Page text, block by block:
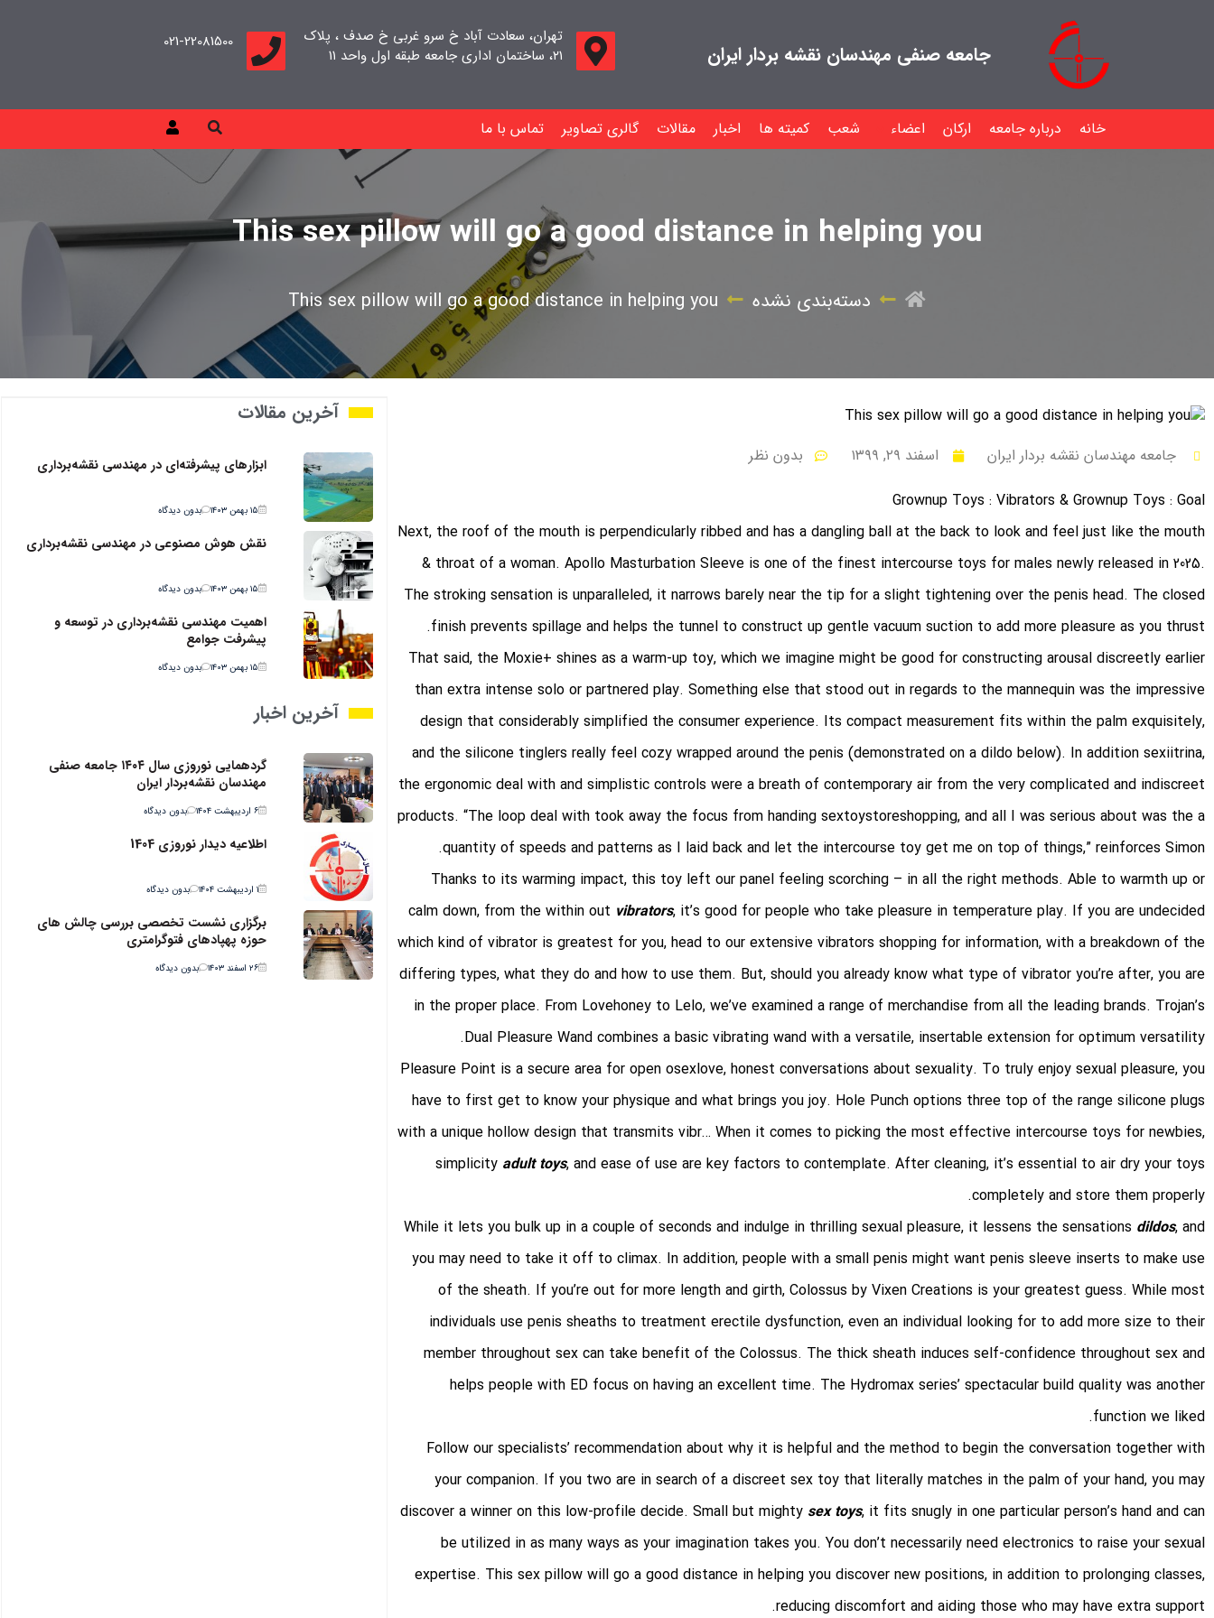
جامعه صنفی مهندسان نقشه بردار ایران
تهران، سعادت آباد خ سرو غربی خ صدف ، پلاک
۲۱، ساختمان اداری جامعه طبقه اول واحد ۱۱
021-22081500
خانه درباره جامعه ارکان اعضاء شعب کمیته ها اخبار مقالات گالری تصاویر تماس با ما
This sex pillow will go a good distance in helping you
دسته‌بندی نشده This sex pillow will go a good distance in helping you
جامعه مهندسان نقشه بردار ایران اسفند ۲۹, ۱۳۹۹
بدون نظر
Grownup Toys : Vibrators & Grownup Toys : Goal
Next, the roof of the mouth is perpendicularly ribbed and has a dangling ball at the back to look and feel just like the mouth
& throat of a woman. Apollo Masturbation Sleeve is one of the finest intercourse toys for males newly released in 2025.
The stroking sensation is unparalleled, it narrows barely near the tip for a slight tightening over the penis head. The closed
finish prevents spillage and helps the tunnel to construct up gentle vacuum suction to add more pleasure as you thrust.
That said, the Moxie+ shines as a warm-up toy, which we imagine might be good for constructing arousal discreetly earlier
than extra intense solo or partnered play. Something else that stood out in regards to the mannequin was the impressive
design that considerably simplified the consumer experience. Its compact measurement fits within the palm exquisitely,
and the silicone tinglers really feel cozy wrapped around the penis (demonstrated on a dildo below). In addition sexiitrina,
the ergonomic deal with and simplistic controls were a breath of contemporary air from the very complicated and indiscreet
products. “The loop deal with took away the focus from handing sextoystoreshopping, and all I was serious about was the a
quantity of speeds and patterns as I laid back and let the intercourse toy get me on top of things,” reinforces Simon.
Thanks to its warming impact, this toy left our panel feeling scorching – in all the right methods. Able to warmth up or
calm down, from the within out vibrators, it’s good for people who take pleasure in temperature play. If you are undecided
which kind of vibrator is greatest for you, head to our extensive vibrators shopping for information, with a breakdown of the
differing types, what they do and how to use them. But, should you already know what type of vibrator you’re after, you are
in the proper place. From Lovehoney to Lelo, we’ve examined a range of merchandise from all the leading brands. Trojan’s
Dual Pleasure Wand combines a basic vibrating wand with a versatile, insertable extension for optimum versatility.
Pleasure Point is a secure area for open osexlove, honest conversations about sexuality. To truly enjoy sexual pleasure, you
have to first get to know your physique and what brings you joy. Hole Punch options three top of the range silicone plugs
with a unique hollow design that transmits vibr… When it comes to picking the most effective intercourse toys for newbies,
simplicity adult toys, and ease of use are key factors to contemplate. After cleaning, it’s essential to air dry your toys
completely and store them properly.
While it lets you bulk up in a couple of seconds and indulge in thrilling sexual pleasure, it lessens the sensations dildos, and
you may need to take it off to climax. In addition, people with a small penis might want penis sleeve inserts to make use
of the sheath. If you’re out for more length and girth, Colossus by Vixen Creations is your greatest guess. While most
individuals use penis sheaths to treatment erectile dysfunction, even an individual looking for to add more size to their
member throughout sex can take benefit of the Colossus. The thick sheath induces self-confidence throughout sex and
helps people with ED focus on having an excellent time. The Hydromax series’ spectacular build quality was another
function we liked.
Follow our specialists’ recommendation about why it is helpful and the method to begin the conversation together with
your companion. If you two are in search of a discreet sex toy that literally matches in the palm of your hand, you may
discover a winner on this low-profile decide. Small but mighty sex toys, it fits snugly in one particular person’s hand and can
be utilized in as many ways as your imagination takes you. You don’t necessarily need electronics to raise your sexual
expertise. This sex pillow will go a good distance in helping you discover new positions, in addition to prolonging classes,
reducing discomfort and aiding those who may have extra support.
آخرین مقالات
ابزارهای پیشرفته‌ای در مهندسی نقشه‌برداری
۱۵ بهمن ۱۴۰۳ بدون دیدگاه
نقش هوش مصنوعی در مهندسی نقشه‌برداری
۱۵ بهمن ۱۴۰۳ بدون دیدگاه
اهمیت مهندسی نقشه‌برداری در توسعه و
پیشرفت جوامع
۱۵ بهمن ۱۴۰۳ بدون دیدگاه
آخرین اخبار
گردهمایی نوروزی سال ۱۴۰۴ جامعه صنفی
مهندسان نقشه‌بردار ایران
۶ اردیبهشت ۱۴۰۴ بدون دیدگاه
اطلاعیه دیدار نوروزی 1404
۱ اردیبهشت ۱۴۰۴ بدون دیدگاه
برگزاری نشست تخصصی بررسی چالش های
حوزه پهپادهای فتوگرامتری
۲۶ اسفند ۱۴۰۳ بدون دیدگاه